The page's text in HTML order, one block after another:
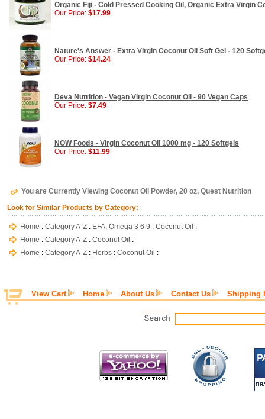
Organic Fiji - Cold Pressed Cooking Oil, Organic Extra Virgin
Our Price: $17.99
Nature's Answer - Extra Virgin Coconut Oil Soft Gel - 120
Our Price: $14.24
Deva Nutrition - Vegan Virgin Coconut Oil - 90 Vegan Caps
Our Price: $7.49
NOW Foods - Virgin Coconut Oil 1000 mg - 120 Softgels
Our Price: $11.99
You are Currently Viewing Coconut Oil Powder, 20 oz, Quest Nutrition
Look for Similar Products by Category:
Home : Category A-Z : EFA, Omega 3 6 9 : Coconut Oil :
Home : Category A-Z : Coconut Oil :
Home : Category A-Z : Herbs : Coconut Oil :
View Cart Home About Us Contact Us Shipping